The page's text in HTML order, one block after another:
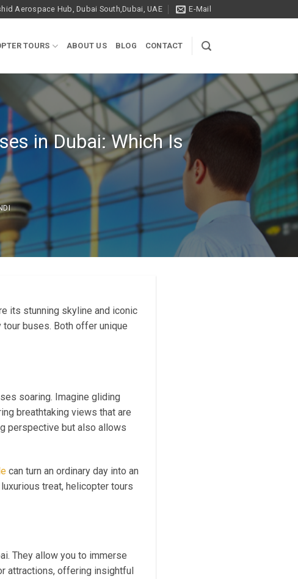
Aerospace Hub, Dubai South,Dubai, UAE E-Mail
TOURS ABOUT US BLOG CONTACT
in Dubai: Which Is
its stunning skyline and iconic
buses. Both offer unique
soaring. Imagine gliding
breathtaking views that are
perspective but also allows
can turn an ordinary day into an
treat, helicopter tours
They allow you to immerse
attractions, offering insightful